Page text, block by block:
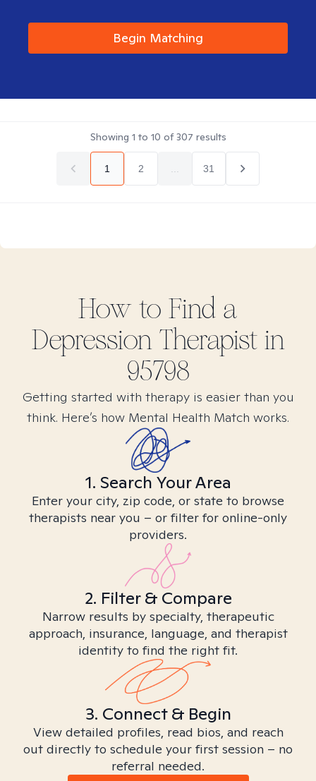
Begin Matching
Showing 1 to 10 of307 results
1 2 31
How to Find a
DepressionTherapist in
95798
Getting started with therapy is easier than you
think. Here’s how Mental Health Match works.
1. Search Your Area
Enter your city, zip code, or state to browse
therapists near you – or filter for online-only
providers.
2. Filter & Compare
Narrow results by specialty, therapeutic
approach, insurance, language, and therapist
identity to find the right fit.
3. Connect & Begin
View detailed profiles, read bios, and reach
out directly to schedule your first session – no
referral needed.